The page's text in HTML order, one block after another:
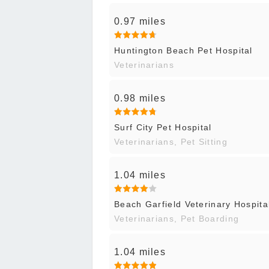
0.97 miles
Huntington Beach Pet Hospital
Veterinarians
0.98 miles
Surf City Pet Hospital
Veterinarians, Pet Sitting
1.04 miles
Beach Garfield Veterinary
Veterinarians, Pet Boarding
1.04 miles